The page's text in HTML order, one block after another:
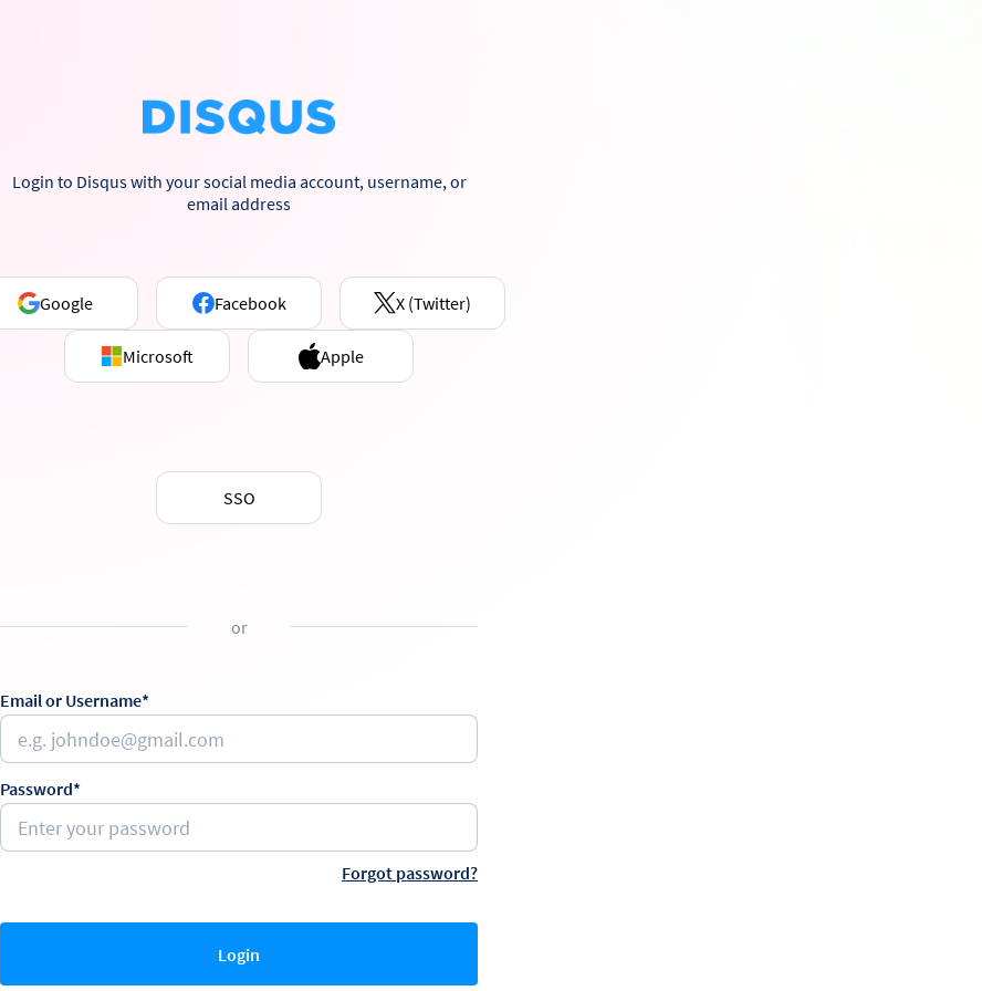
Login to Disqus with your social media account, username, or
email address
Google Facebook X (Twitter)
Microsoft Apple
SSO
or
Email or Username*
Password*
Forgot password?
Login